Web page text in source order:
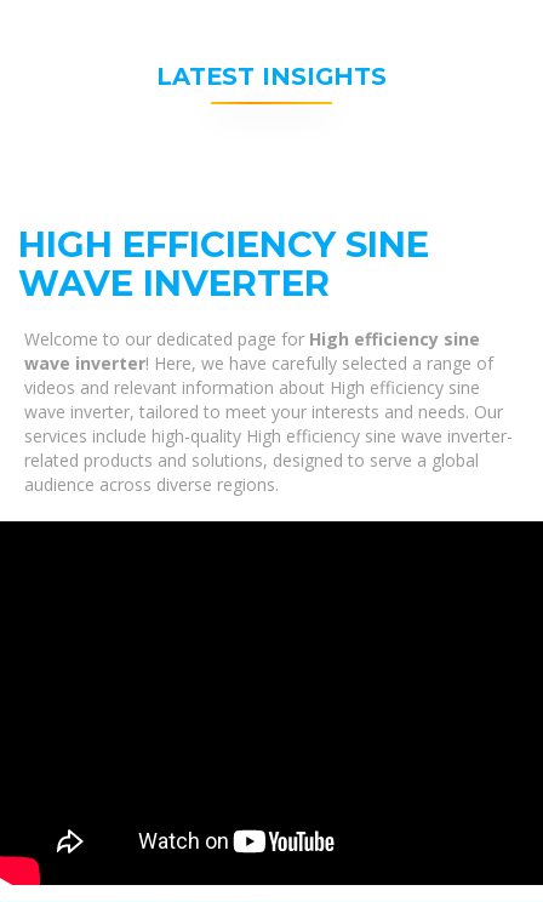
LATEST INSIGHTS
HIGH EFFICIENCY SINE
WAVE INVERTER
Welcome to our dedicated page for High efficiency sine
wave inverter! Here, we have carefully selected a range of
videos and relevant information about High efficiency sine
wave inverter, tailored to meet your interests and needs. Our
services include high-quality High efficiency sine wave inverter-
related products and solutions, designed to serve a global
audience across diverse regions.